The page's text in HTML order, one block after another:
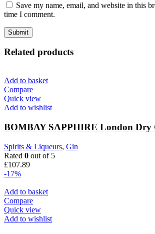
Save my name, email, and website in this
time I comment.
Related products
Add to basket
Compare
Quick view
Add to wishlist
BOMBAY SAPPHIRE London Dry
Spirits & Liqueurs, Gin
Rated 0 out of 5
£107.89
-17%
Add to basket
Compare
Quick view
Add to wishlist